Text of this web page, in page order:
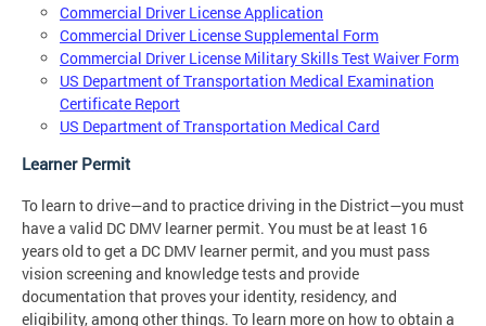
Commercial Driver License Application
Commercial Driver License Supplemental Form
Commercial Driver License Military Skills Test Waiver Form
US Department of Transportation Medical Examination
Certificate Report
US Department of Transportation Medical Card
Learner Permit
To learn to drive—and to practice driving in the District—you must
have a valid DC DMV learner permit. You must be at least 16
years old to get a DC DMV learner permit, and you must pass
vision screening and knowledge tests and provide
documentation that proves your identity, residency, and
eligibility, among other things. To learn more on how to obtain a